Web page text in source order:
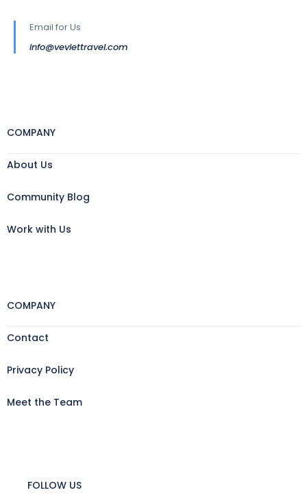
Email for Us
info@veviettravel.com
COMPANY
About Us
Community Blog
Work with Us
COMPANY
Contact
Privacy Policy
Meet the Team
FOLLOW US